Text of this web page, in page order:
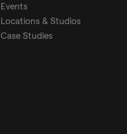
Events
Locations & Studios
Case Studies